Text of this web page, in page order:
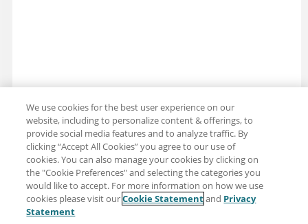
Share: Email
Twitter
We use cookies for the best user experience on our
website, including to personalize content & offerings, to
provide social media features and to analyze traffic. By
clicking “Accept All Cookies” you agree to our use of
cookies. You can also manage your cookies by clicking on
the "Cookie Preferences" and selecting the categories you
would like to accept. For more information on how we use
cookies please visit ourCookie Statementand Privacy
Statement